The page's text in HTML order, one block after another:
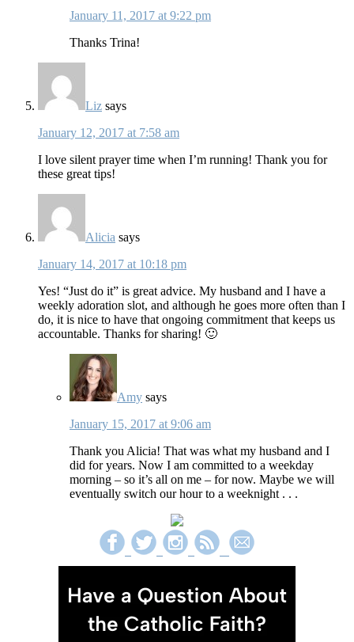
January 11, 2017 at 9:22 pm
Thanks Trina!
Liz says
January 12, 2017 at 7:58 am
I love silent prayer time when I’m running! Thank you for
these great tips!
Alicia says
January 14, 2017 at 10:18 pm
Yes! “Just do it” is great advice. My husband and I have a
weekly adoration slot, and although he goes more often than I
do, it is nice to have that ongoing commitment that keeps us
accountable. Thanks for sharing! 🙂
Amy says
January 15, 2017 at 9:06 am
Thank you Alicia! That was what my husband and I
did for years. Now I am committed to a weekday
morning – so it’s all on me – for now. Maybe we will
eventually switch our hour to a weeknight . . .